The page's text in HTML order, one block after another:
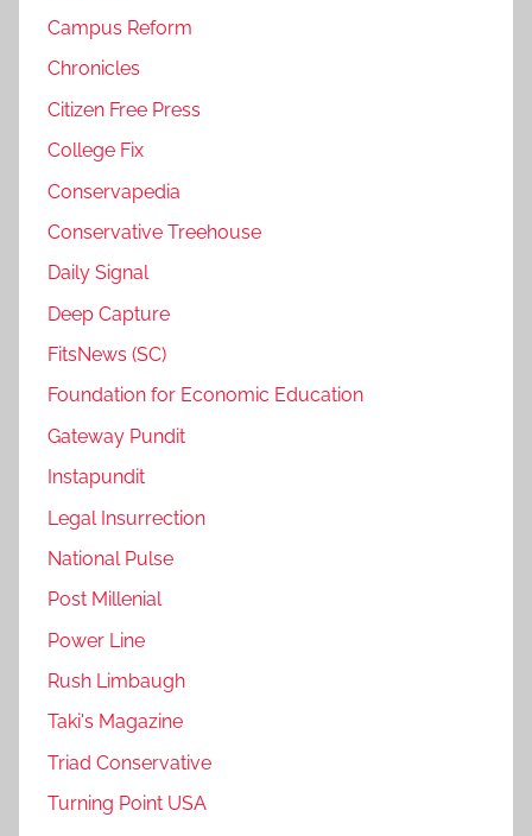
Campus Reform
Chronicles
Citizen Free Press
College Fix
Conservapedia
Conservative Treehouse
Daily Signal
Deep Capture
FitsNews (SC)
Foundation for Economic Education
Gateway Pundit
Instapundit
Legal Insurrection
National Pulse
Post Millenial
Power Line
Rush Limbaugh
Taki's Magazine
Triad Conservative
Turning Point USA